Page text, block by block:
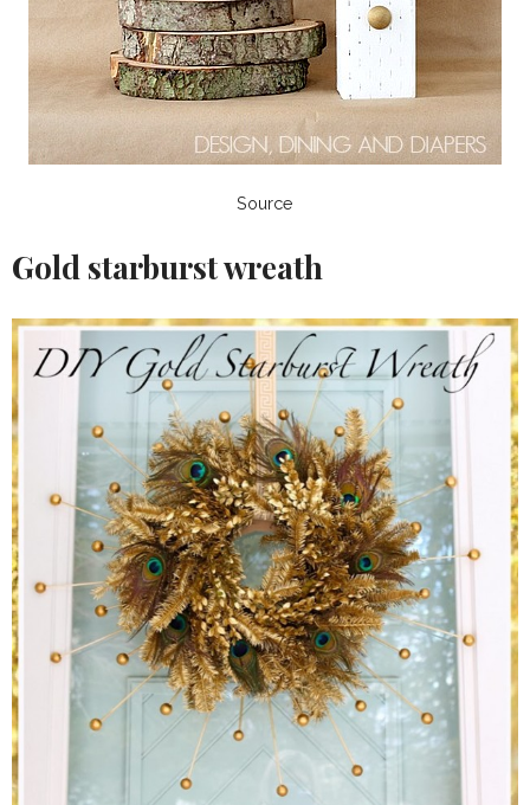
Source
Gold starburst wreath